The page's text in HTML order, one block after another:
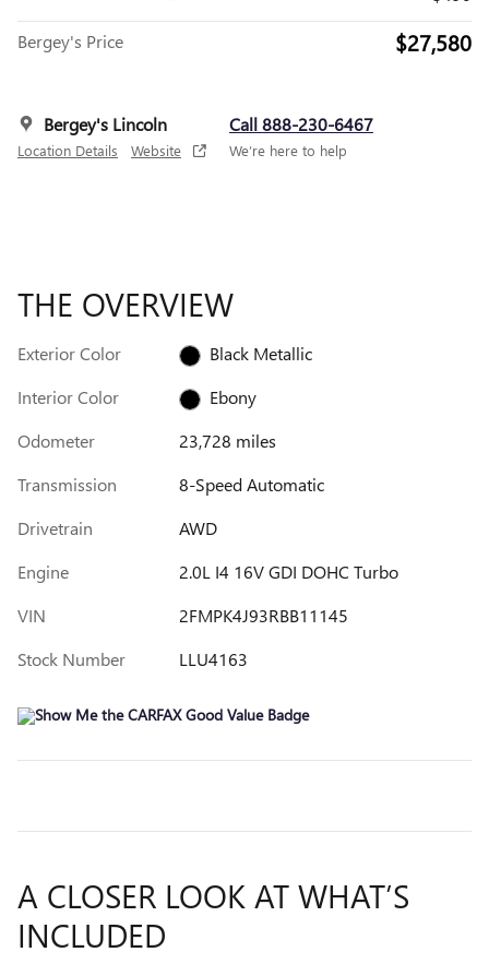
Bergey's Price $27,580
Bergey's Lincoln
Location Details Website
Call 888-230-6467
We’re here to help
THE OVERVIEW
Exterior Color
Black Metallic
Interior Color
Ebony
Odometer
23,728 miles
Transmission
8-Speed Automatic
Drivetrain
AWD
Engine
2.0L I4 16V GDI DOHC Turbo
VIN
2FMPK4J93RBB11145
Stock Number
LLU4163
A CLOSER LOOK AT WHAT’S
INCLUDED